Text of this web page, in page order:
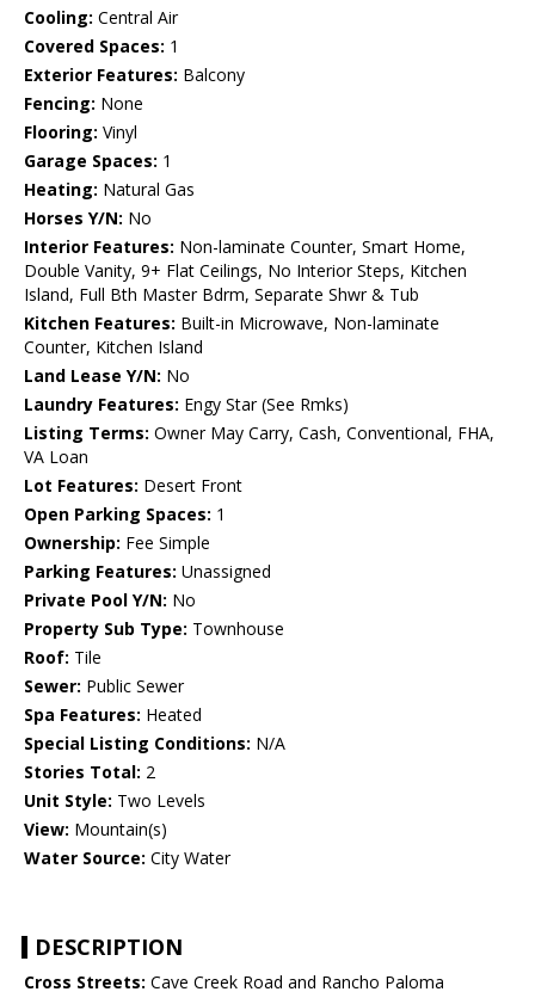
Cooling: Central Air
Covered Spaces: 1
Exterior Features: Balcony
Fencing: None
Flooring: Vinyl
Garage Spaces: 1
Heating: Natural Gas
Horses Y/N: No
Interior Features: Non-laminate Counter, Smart Home,
Double Vanity, 9+ Flat Ceilings, No Interior Steps, Kitchen
Island, Full Bth Master Bdrm, Separate Shwr & Tub
Kitchen Features: Built-in Microwave, Non-laminate
Counter, Kitchen Island
Land Lease Y/N: No
Laundry Features: Engy Star (See Rmks)
Listing Terms: Owner May Carry, Cash, Conventional, FHA,
VA Loan
Lot Features: Desert Front
Open Parking Spaces: 1
Ownership: Fee Simple
Parking Features: Unassigned
Private Pool Y/N: No
Property Sub Type: Townhouse
Roof: Tile
Sewer: Public Sewer
Spa Features: Heated
Special Listing Conditions: N/A
Stories Total: 2
Unit Style: Two Levels
View: Mountain(s)
Water Source: City Water
DESCRIPTION
Cross Streets: Cave Creek Road and Rancho Paloma